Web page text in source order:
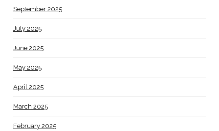
September 2025
July 2025
June 2025
May 2025
April 2025
March 2025
February 2025